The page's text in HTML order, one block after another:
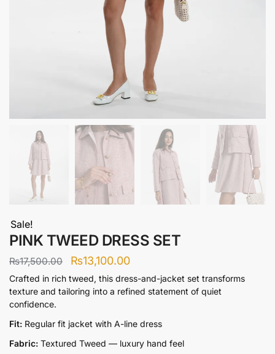
Sale!
PINK TWEED DRESS SET
₨17,500.00
Original
price
was:
₨13,100.00Current
price
is:
Crafted in rich tweed, this dress-and-jacket set transforms
texture and tailoring into a refined statement of quiet
confidence.
Fit: Regular fit jacket with A-line dress
Fabric: Textured Tweed — luxury hand feel